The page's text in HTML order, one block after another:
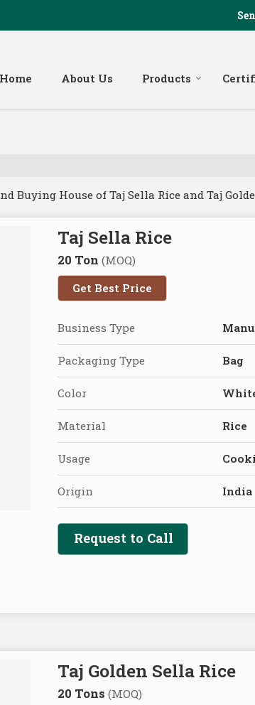
Home About Us Products
Buying House of Taj Sella Rice and Taj
Taj Sella Rice
20 Ton (MOQ)
Get Best Price
Business Type
Packaging Type Bag
Color
Material Rice
Usage
Origin India
Request to Call
Taj Golden Sella Rice
20 Tons (MOQ)